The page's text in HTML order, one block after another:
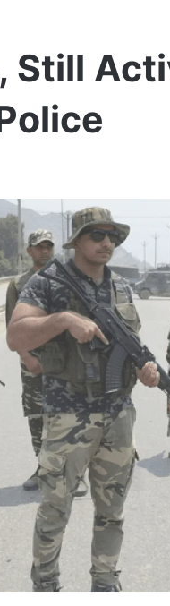
Still